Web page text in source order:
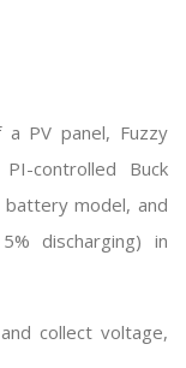
PV panel, Fuzzy
controlled Buck
model, and
discharging) in
collect voltage,